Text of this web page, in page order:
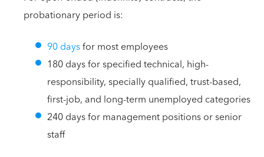
probationary period is:
90 daysfor most employees
180 days for specified technical, high-
responsibility, specially qualified, trust-based,
first-job, and long-term unemployed categories
240 days for management positions or senior
staff